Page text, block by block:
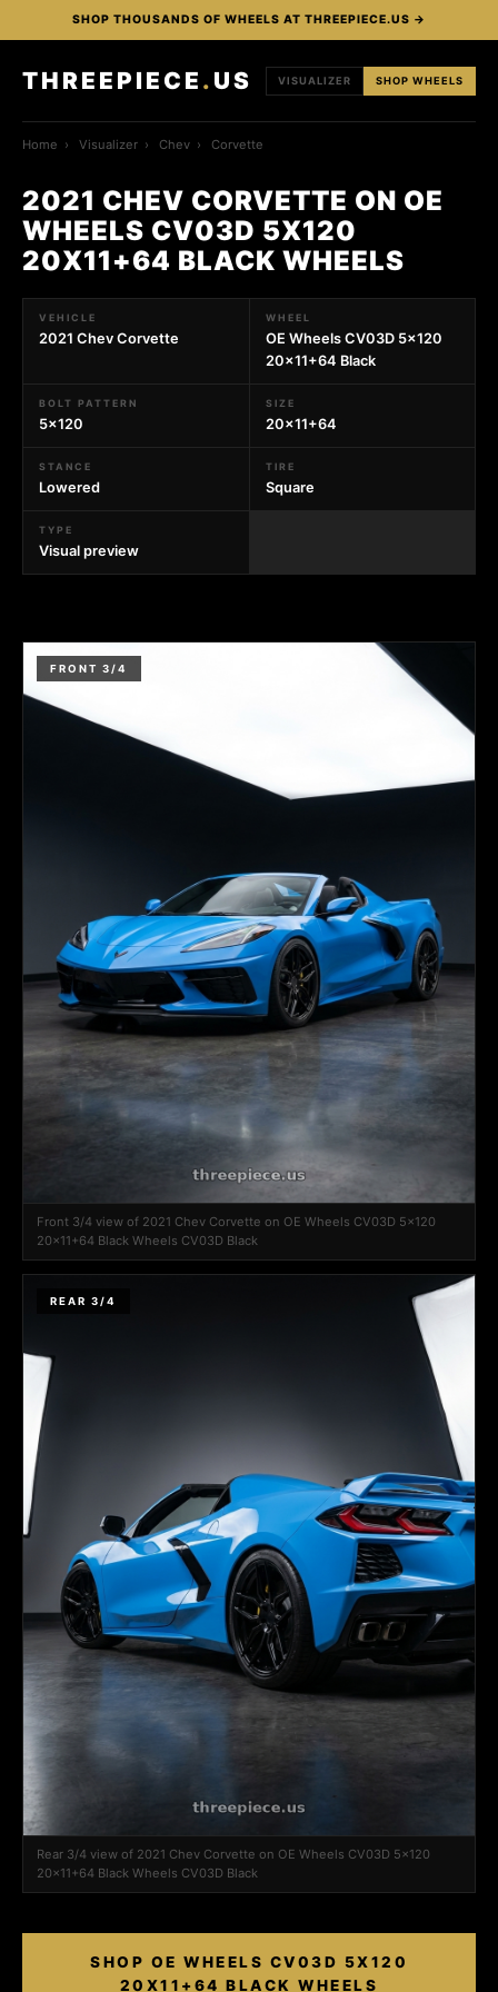
SHOP THOUSANDS OF WHEELS AT THREEPIECE.US →
THREEPIECE . US VISUALIZER SHOP WHEELS
Home › Visualizer › Chev › Corvette
2021 CHEV CORVETTE ON OE
WHEELS CV03D 5X120
20X11+64 BLACK WHEELS
VEHICLE
2021 Chev Corvette
WHEEL
OE Wheels CV03D 5x120
20x11+64 Black
BOLT PATTERN
5x120
SIZE
20x11+64
STANCE
Lowered
TIRE
Square
TYPE
Visual preview
FRONT 3/4
Front 3/4 view of 2021 Chev Corvette on OE Wheels CV03D 5x120
20x11+64 Black Wheels CV03D Black
REAR 3/4
Rear 3/4 view of 2021 Chev Corvette on OE Wheels CV03D 5x120
20x11+64 Black Wheels CV03D Black
SHOP OE WHEELS CV03D 5X120
20X11+64 BLACK WHEELS